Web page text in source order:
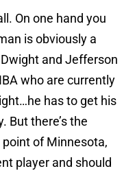
On one hand you
is obviously a
and Jefferson
who are currently
has to get his
But there’s the
of Minnesota,
player and should